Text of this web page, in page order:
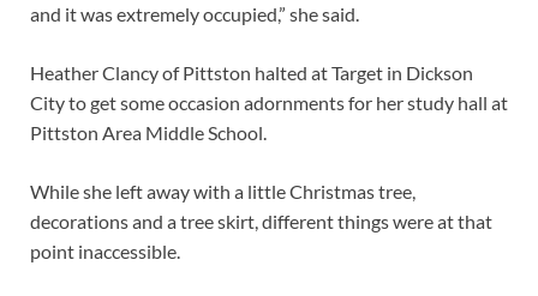
and it was extremely occupied,” she said.
Heather Clancy of Pittston halted at Target in Dickson
City to get some occasion adornments for her study hall at
Pittston Area Middle School.
While she left away with a little Christmas tree,
decorations and a tree skirt, different things were at that
point inaccessible.